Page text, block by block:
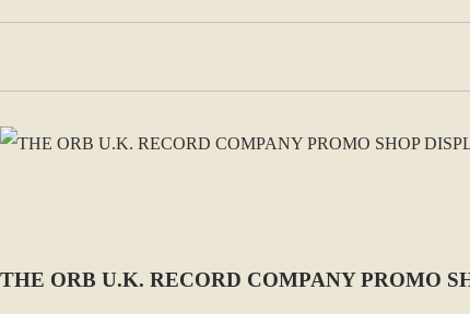
THE ORB U.K. RECORD COMPANY PROMO